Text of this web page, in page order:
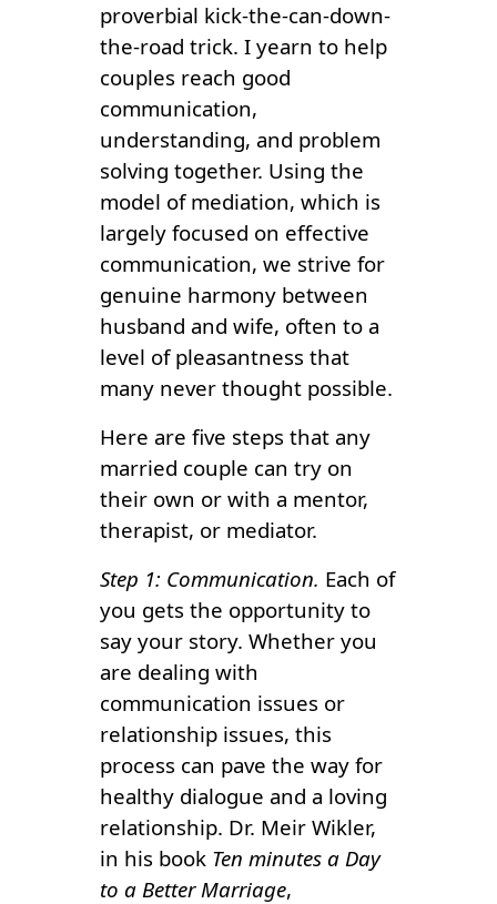
proverbial kick-the-can-down-
the-road trick. I yearn to help
couples reach good
communication,
understanding, and problem
solving together. Using the
model of mediation, which is
largely focused on effective
communication, we strive for
genuine harmony between
husband and wife, often to a
level of pleasantness that
many never thought possible.
Here are five steps that any
married couple can try on
their own or with a mentor,
therapist, or mediator.
Step 1: Communication. Each of
you gets the opportunity to
say your story. Whether you
are dealing with
communication issues or
relationship issues, this
process can pave the way for
healthy dialogue and a loving
relationship. Dr. Meir Wikler,
in his book Ten minutes a Day
to a Better Marriage,